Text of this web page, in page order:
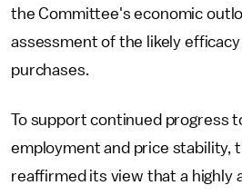
the Committee's economic
assessment of the likely
purchases.
To support continued progress
employment and price stability,
reaffirmed its view that a highly